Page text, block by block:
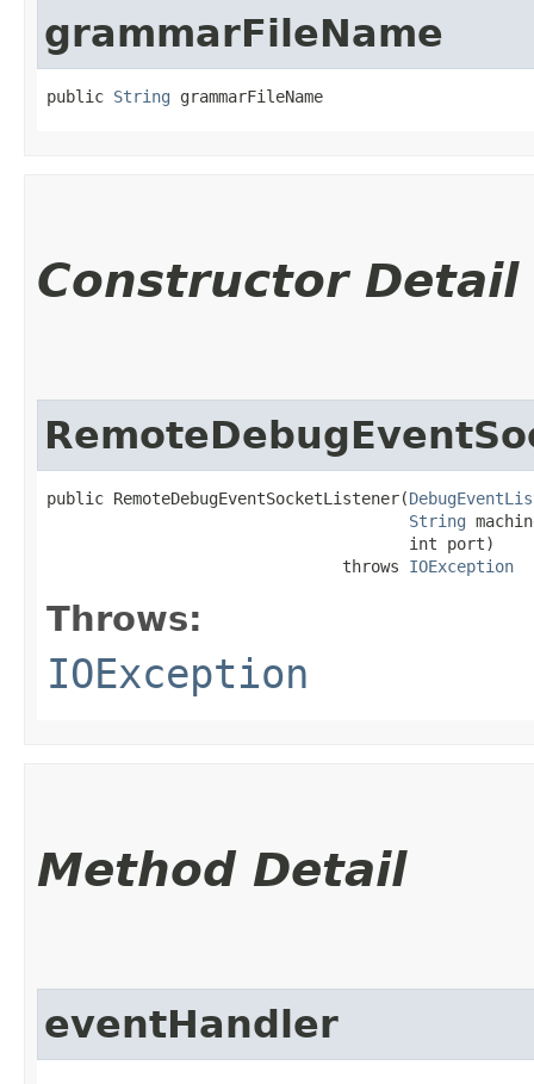
grammarFileName
public String grammarFileName
Constructor Detail
public RemoteDebugEventSocketListener​(
String
                                      int port)
                               throws
IOException
Throws:
IOException
Method Detail
eventHandler